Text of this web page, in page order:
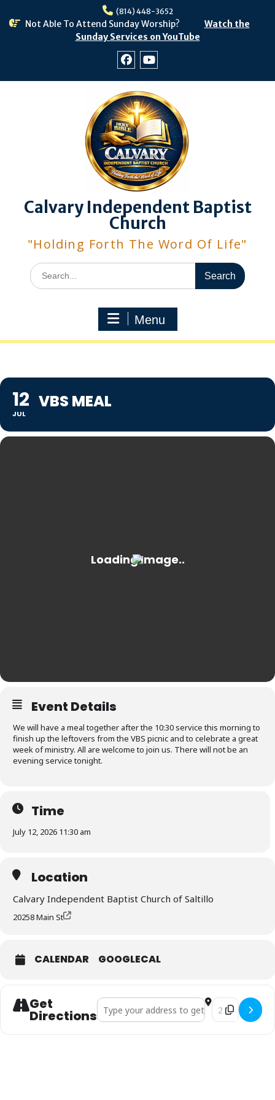
(814) 448-3652
Not Able To Attend Sunday Worship?
Watch the
Sunday Services on YouTube
Calvary Independent Baptist
Church
"Holding Forth The Word Of Life"
Search
for:
Menu
12
JUL
VBS MEAL
Event Details
We will have a meal together after the 10:30 service this morning to
finish up the leftovers from the VBS picnic and to celebrate a great
week of ministry. All are welcome to join us. There will not be an
evening service tonight.
Time
July 12, 2026 11:30 am
Location
Calvary Independent Baptist Church of Saltillo
20258 Main St
CALENDAR GOOGLECAL
Get
Directions
Address - VBS Meal [] Destination